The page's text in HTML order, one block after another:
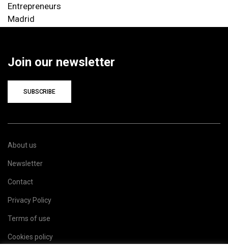
Entrepreneurs
Madrid
Join our newsletter
SUBSCRIBE
About us
Newsletter
Contact
Privacy Policy
Terms of use
Cookies policy